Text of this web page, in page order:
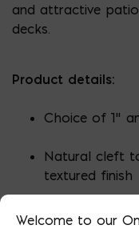
and attractive
decks.
Product details:
Choice of 1"
Natural cleft
textured finish
Sawn edges
Welcome to our